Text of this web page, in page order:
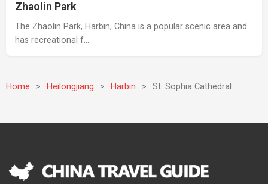
Zhaolin Park
The Zhaolin Park, Harbin, China is a popular scenic area and
has recreational f…
Home > Heilongjiang > Harbin > St. Sophia Cathedral